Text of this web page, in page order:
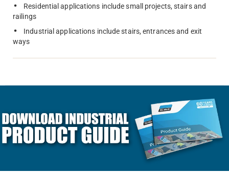
Residential applications include small projects, stairs and
railings
Industrial applications include stairs, entrances and exit
ways